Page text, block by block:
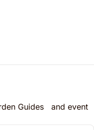
Guides and event